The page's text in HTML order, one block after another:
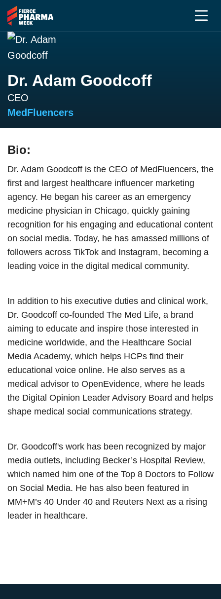
Dr. Adam Goodcoff
CEO
MedFluencers
Bio:
Dr. Adam Goodcoff is the CEO of MedFluencers, the
first and largest healthcare influencer marketing
agency. He began his career as an emergency
medicine physician in Chicago, quickly gaining
recognition for his engaging and educational content
on social media. Today, he has amassed millions of
followers across TikTok and Instagram, becoming a
leading voice in the digital medical community.
In addition to his executive duties and clinical work,
Dr. Goodcoff co-founded The Med Life, a brand
aiming to educate and inspire those interested in
medicine worldwide, and the Healthcare Social
Media Academy, which helps HCPs find their
educational voice online. He also serves as a
medical advisor to OpenEvidence, where he leads
the Digital Opinion Leader Advisory Board and helps
shape medical social communications strategy.
Dr. Goodcoff's work has been recognized by major
media outlets, including Becker’s Hospital Review,
which named him one of the Top 8 Doctors to Follow
on Social Media. He has also been featured in
MM+M’s 40 Under 40 and Reuters Next as a rising
leader in healthcare.